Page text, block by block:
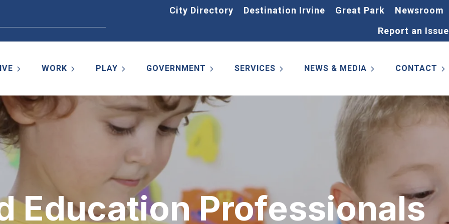
City Directory Destination Irvine Great Park
Newsroom
Report an Issue
WORK PLAY GOVERNMENT SERVICES NEWS & MEDIA CONTACT
Education Professionals